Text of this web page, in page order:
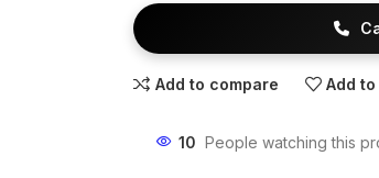
Add to compare Add
10 People watching this